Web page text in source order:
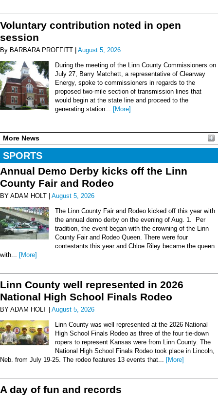
Voluntary contribution noted in open
session
By BARBARA PROFFITT | August 5, 2026
During the meeting of the Linn County Commissioners on
July 27, Barry Matchett, a representative of Clearway
Energy, spoke to commissioners in regards to the
proposed two-mile section of transmission lines that
would begin at the state line and proceed to the
generating station... [More]
More News
SPORTS
Annual Demo Derby kicks off the Linn
County Fair and Rodeo
BY ADAM HOLT | August 5, 2026
The Linn County Fair and Rodeo kicked off this year with
the annual demo derby on the evening of Aug. 1. Per
tradition, the event began with the crowning of the Linn
County Fair and Rodeo Queen. There were four
contestants this year and Chloe Riley became the queen
with... [More]
Linn County well represented in 2026
National High School Finals Rodeo
BY ADAM HOLT | August 5, 2026
Linn County was well represented at the 2026 National
High School Finals Rodeo as three of the four tie-down
ropers to represent Kansas were from Linn County. The
National High School Finals Rodeo took place in Lincoln,
Neb. from July 19-25. The rodeo features 13 events that... [More]
A day of fun and records